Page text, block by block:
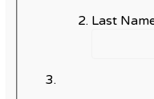
Last